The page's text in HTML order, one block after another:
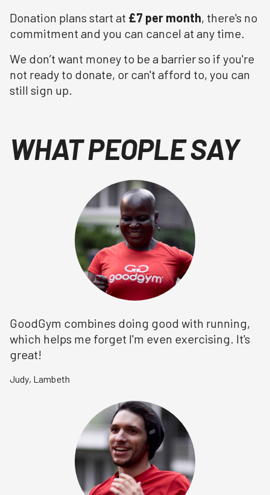
Donation plans start at £7 per month, there's no
commitment and you can cancel at any time.
We don’t want money to be a barrier so if you're
not ready to donate, or can't afford to, you can
still sign up.
WHAT PEOPLE SAY
GoodGym combines doing good with running,
which helps me forget I'm even exercising. It's
great!
Judy, Lambeth